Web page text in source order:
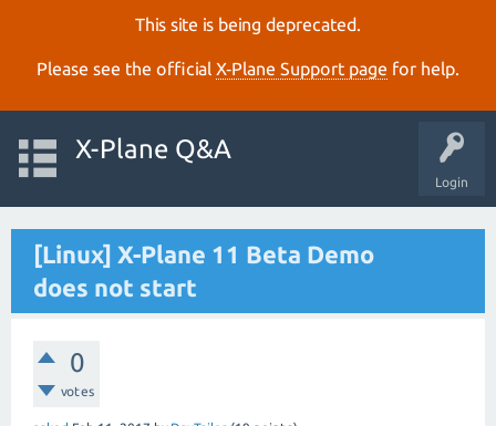
This site is being deprecated.
Please see the official X‑Plane Support page for help.
Login
X-Plane Q&A
[Linux] X-Plane 11 Beta Demo
does not start
0
votes